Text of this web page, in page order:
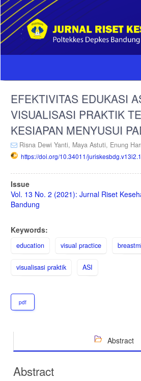
Quick
jump
to
page
content
Main
Sidebar
EFEKTIVITAS EDUKASI
VISUALISASI PRAKTIK
KESIAPAN MENYUSUI
Risna Dewi Yanti, Maya Astuti, Enung
https://doi.org/10.34011/
Article
Sidebar
Issue
Vol. 13 No. 2 (2021): Jurnal Riset
Bandung
Keywords:
education visual practice
visualisasi praktik ASI
pdf
Abstract
Abstract